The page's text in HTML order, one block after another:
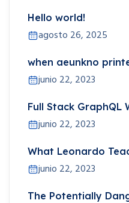
Hello world!
agosto 26, 2025
when aeunkno
junio 22, 2023
Full Stack GraphQL
junio 22, 2023
What Leonardo
junio 22, 2023
The Potentially